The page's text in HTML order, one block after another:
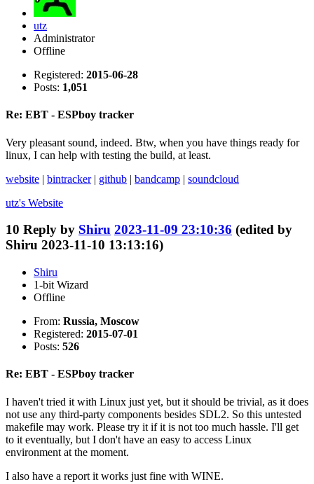
utz
Administrator
Offline
Registered: 2015-06-28
Posts: 1,051
Re: EBT - ESPboy tracker
Very pleasant sound, indeed. Btw, when you have things ready for
linux, I can help with testing the build, at least.
website | bintracker| github | bandcamp | soundcloud
utz's Website
10 Reply by Shiru 2023-11-09 23:10:36 (edited by
Shiru 2023-11-10 13:13:16)
Shiru
1-bit Wizard
Offline
From: Russia, Moscow
Registered: 2015-07-01
Posts: 526
Re: EBT - ESPboy tracker
I haven't tried it with Linux just yet, but it should be trivial, as it does
not use any third-party components besides SDL2. So this untested
makefile may work. Please try it if it is not too much hassle. I'll get
to it eventually, but I don't have an easy to access Linux
environment at the moment.
I also have a report it works just fine with WINE.